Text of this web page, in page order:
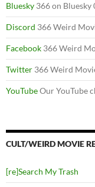
Bluesky 366 on Bluesky
Discord 366 Weird
Facebook 366 Weird
Twitter 366 Weird
YouTubeOur YouTube
CULT/WEIRD MOVIE
[re]Search My Trash